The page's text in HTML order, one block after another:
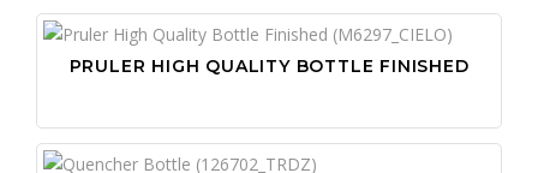
PRULER HIGH QUALITY BOTTLE FINISHED